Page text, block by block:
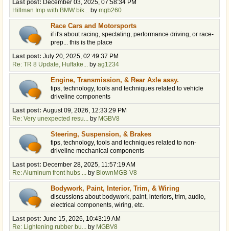
Last post: December 03, 2025, 07:58:34 PM
Hillman Imp with BMW bik... by mgb260
Race Cars and Motorsports
if it's about racing, spectating, performance driving, or race-
prep... this is the place
Last post: July 20, 2025, 02:49:37 PM
Re: TR 8 Update, Huffake... by ag1234
Engine, Transmission, & Rear Axle assy.
tips, technology, tools and techniques related to vehicle
driveline components
Last post: August 09, 2026, 12:33:29 PM
Re: Very unexpected resu... by MGBV8
Steering, Suspension, & Brakes
tips, technology, tools and techniques related to non-
driveline mechanical components
Last post: December 28, 2025, 11:57:19 AM
Re: Aluminum front hubs ... by BlownMGB-V8
Bodywork, Paint, Interior, Trim, & Wiring
discussions about bodywork, paint, interiors, trim, audio,
electrical components, wiring, etc.
Last post: June 15, 2026, 10:43:19 AM
Re: Lightening rubber bu... by MGBV8